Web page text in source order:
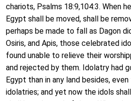
chariots, Psalms 18:9,104:3. When
Egypt shall be moved, shall be
perhaps be made to fall as Dagon
Osiris, and Apis, those celebrated
found unable to relieve their
and rejected by them. Idolatry had
Egypt than in any land besides,
idolatries; and yet now the idols